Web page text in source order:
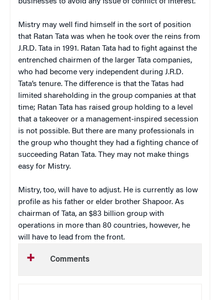
businesses to avoid any issue of conflict of interest.”
Mistry may well find himself in the sort of position
that Ratan Tata was when he took over the reins from
J.R.D. Tata in 1991. Ratan Tata had to fight against the
entrenched chairmen of the larger Tata companies,
who had become very independent during J.R.D.
Tata’s tenure. The difference is that the Tatas had
limited shareholding in the group companies at that
time; Ratan Tata has raised group holding to a level
that a takeover or a management-inspired secession
is not possible. But there are many professionals in
the group who thought they had a fighting chance of
succeeding Ratan Tata. They may not make things
easy for Mistry.
Mistry, too, will have to adjust. He is currently as low
profile as his father or elder brother Shapoor. As
chairman of Tata, an $83 billion group with
operations in more than 80 countries, however, he
will have to lead from the front.
Comments